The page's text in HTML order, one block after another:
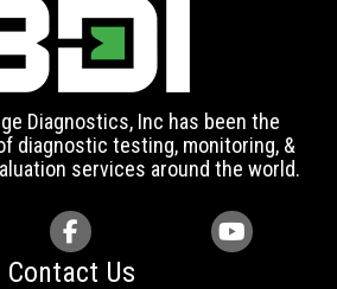
Diagnostics, Inc has been the
diagnostic testing, monitoring, &
services around the world.
Contact Us